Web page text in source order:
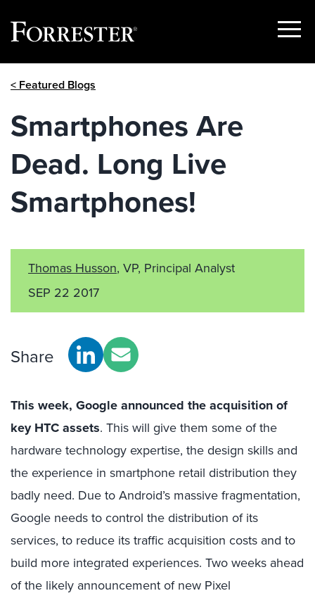
Show
< Featured Blogs
Smartphones Are
Dead. Long Live
Smartphones!
Thomas Husson, VP, Principal Analyst
SEP 22 2017
Share
This week, Google announced the acquisition of
key HTC assets. This will give them some of the
hardware technology expertise, the design skills and
the experience in smartphone retail distribution they
badly need. Due to Android’s massive fragmentation,
Google needs to control the distribution of its
services, to reduce its traffic acquisition costs and to
build more integrated experiences. Two weeks ahead
of the likely announcement of new Pixel